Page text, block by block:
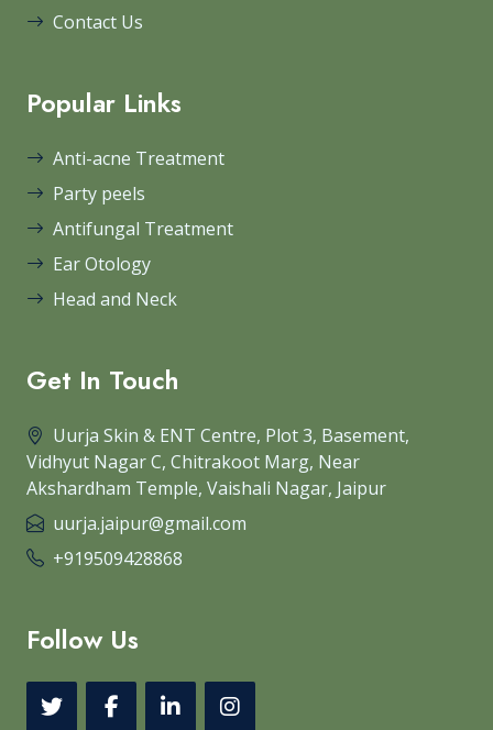
Contact Us
Popular Links
Anti-acne Treatment
Party peels
Antifungal Treatment
Ear Otology
Head and Neck
Get In Touch
Uurja Skin & ENT Centre, Plot 3, Basement,
Vidhyut Nagar C, Chitrakoot Marg, Near
Akshardham Temple, Vaishali Nagar, Jaipur
uurja.jaipur@gmail.com
+919509428868
Follow Us